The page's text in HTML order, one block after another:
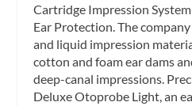
Cartridge Impression
Ear Protection. The
and liquid impression
cotton and foam ear dams
deep-canal impressions.
Deluxe Otoprobe Light, an